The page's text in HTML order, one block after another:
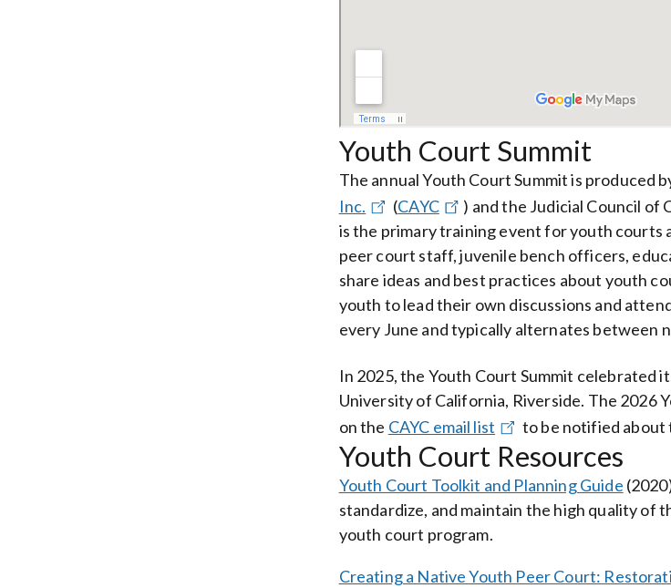
Youth Court Summit
The annual Youth Court Summit is produced
Inc.
(CAYC ) and the Judicial Council of
is the primary training event for youth courts
peer court staff, juvenile bench officers,
share ideas and best practices about youth
youth to lead their own discussions and
every June and typically alternates between
In 2025, the Youth Court Summit celebrated
University of California, Riverside. The 2026
on the CAYC email list to be notified about
Youth Court Resources
Youth Court Toolkit and Planning Guide
standardize, and maintain the high quality of
youth court program.
Creating a Native Youth Peer Court: